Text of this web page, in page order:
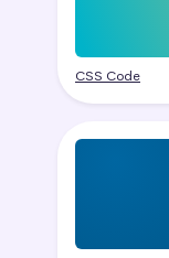
CSS Code